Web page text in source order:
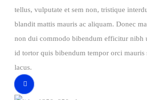
tellus, vulputate et sem non, tristique
blandit mattis mauris ac aliquam. Donec
non dui commodo bibendum efficitur nibh
id tortor quis bibendum tempor orci mauris
lacus.
Video